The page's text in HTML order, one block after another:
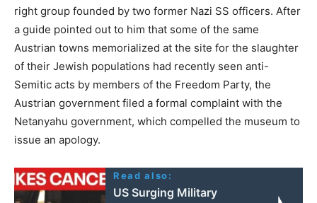
right group founded by two former Nazi SS officers. After
a guide pointed out to him that some of the same
Austrian towns memorialized at the site for the slaughter
of their Jewish populations had recently seen anti-
Semitic acts by members of the Freedom Party, the
Austrian government filed a formal complaint with the
Netanyahu government, which compelled the museum to
issue an apology.
Read also:
US Surging Military